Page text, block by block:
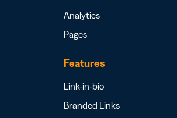
Analytics
Pages
Features
Link-in-bio
Branded Links